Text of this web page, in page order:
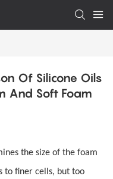
Of Silicone Oils
And Soft Foam
the size of the foam
to finer cells, but too